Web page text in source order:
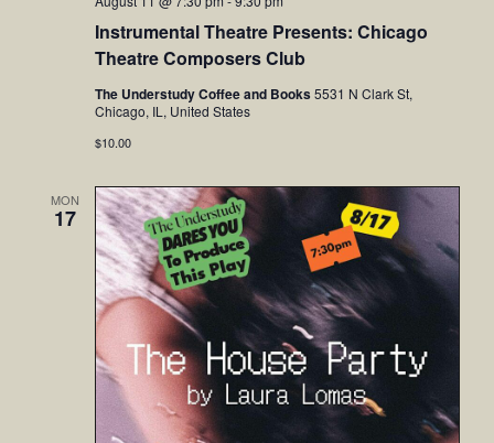
Instrumental Theatre Presents: Chicago
Theatre Composers Club
The Understudy Coffee and Books5531 N Clark St,
Chicago, IL, United States
$10.00
MON
17